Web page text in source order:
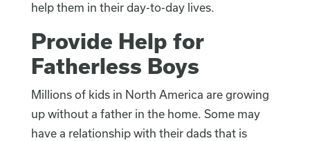
help them in their day-to-day lives.
Provide Help for
Fatherless Boys
Millions of kids in North America are growing
up without a father in the home. Some may
have a relationship with their dads that is